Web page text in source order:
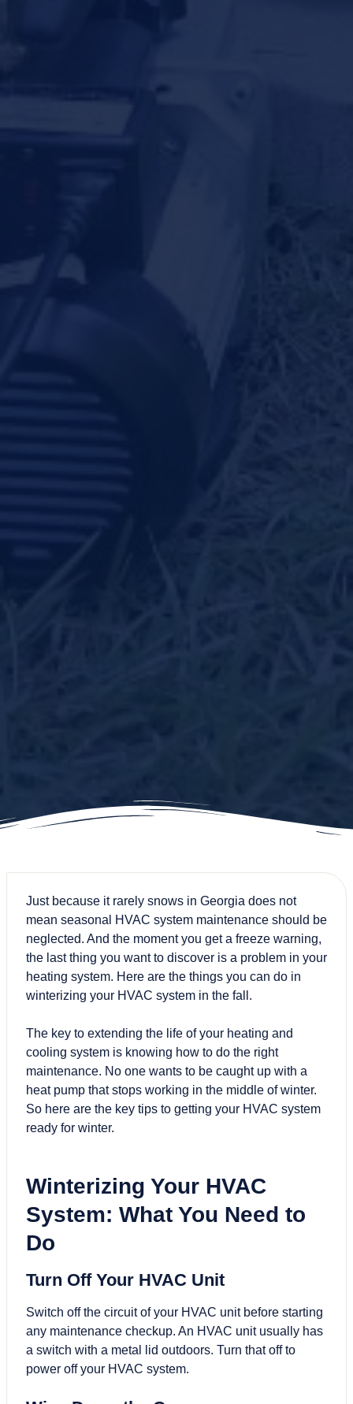
Just because it rarely snows in Georgia does not
mean seasonal
HVAC system maintenance should be
neglected. And the moment you get a freeze warning,
the last thing you want to discover is a problem in your
heating system. Here are the things you can do in
winterizing your HVAC system in the fall.
The key to extending the life of your heating and
cooling system is knowing how to do the right
maintenance. No one wants to be caught up with a
heat pump that stops working in the middle of winter.
So here are the key tips to getting your HVAC system
ready for winter.
Winterizing Your HVAC
System: What You Need to
Do
Turn Off Your HVAC Unit
Switch off the circuit of your HVAC unit before starting
any maintenance checkup. An HVAC unit usually has
a switch with a metal lid outdoors. Turn that off to
power off your HVAC system.